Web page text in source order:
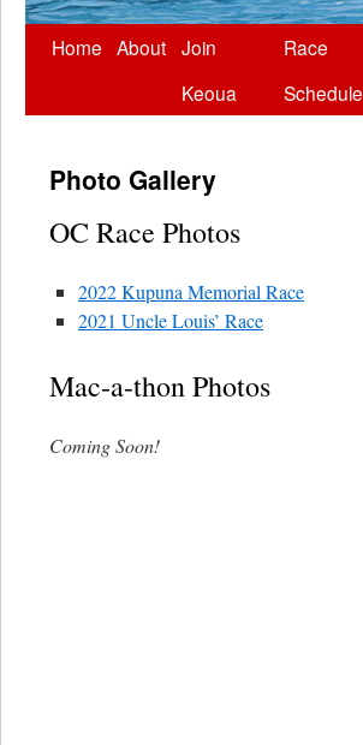
Skip
Home About Join
Keoua
Race
Schedule
Photo Gallery
OC Race Photos
2022 Kupuna Memorial Race
2021 Uncle Louis’ Race
Mac-a-thon Photos
Coming Soon!